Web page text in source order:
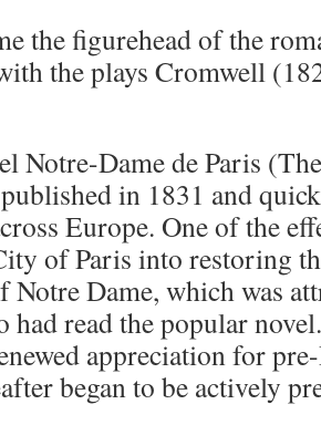
the figurehead of the
the plays Cromwell
Notre-Dame de Paris
in 1831 and
Europe. One of the
of Paris into restoring
Notre Dame, which was
had read the popular
appreciation for
began to be actively